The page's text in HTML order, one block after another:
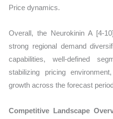
Price dynamics.
Overall, the Neurokinin A [4-
strong regional demand
capabilities, well-defined
stabilizing pricing
growth across the forecast
Competitive Landscape